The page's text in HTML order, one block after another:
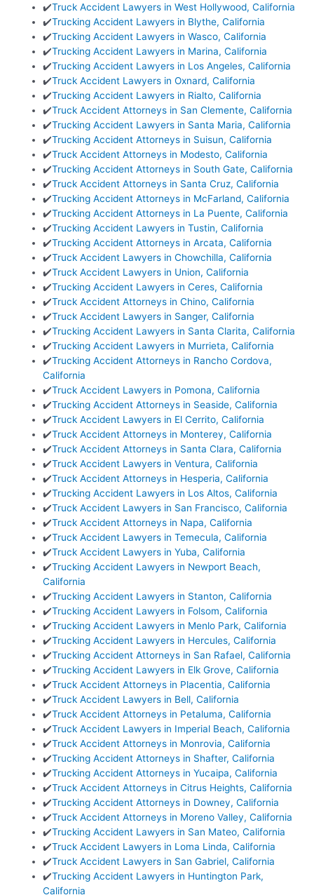
✔️Truck Accident Lawyers in West Hollywood, California
✔️Trucking Accident Lawyers in Blythe, California
✔️Trucking Accident Lawyers in Wasco, California
✔️Trucking Accident Lawyers in Marina, California
✔️Trucking Accident Lawyers in Los Angeles, California
✔️Truck Accident Lawyers in Oxnard, California
✔️Trucking Accident Lawyers in Rialto, California
✔️Truck Accident Attorneys in San Clemente, California
✔️Trucking Accident Lawyers in Santa Maria, California
✔️Trucking Accident Attorneys in Suisun, California
✔️Truck Accident Attorneys in Modesto, California
✔️Trucking Accident Attorneys in South Gate, California
✔️Truck Accident Attorneys in Santa Cruz, California
✔️Trucking Accident Attorneys in McFarland, California
✔️Trucking Accident Attorneys in La Puente, California
✔️Trucking Accident Lawyers in Tustin, California
✔️Trucking Accident Attorneys in Arcata, California
✔️Truck Accident Lawyers in Chowchilla, California
✔️Truck Accident Lawyers in Union, California
✔️Trucking Accident Lawyers in Ceres, California
✔️Truck Accident Attorneys in Chino, California
✔️Truck Accident Lawyers in Sanger, California
✔️Trucking Accident Lawyers in Santa Clarita, California
✔️Trucking Accident Lawyers in Murrieta, California
✔️Trucking Accident Attorneys in Rancho Cordova,
California
✔️Truck Accident Lawyers in Pomona, California
✔️Trucking Accident Attorneys in Seaside, California
✔️Truck Accident Lawyers in El Cerrito, California
✔️Truck Accident Attorneys in Monterey, California
✔️Truck Accident Attorneys in Santa Clara, California
✔️Truck Accident Lawyers in Ventura, California
✔️Truck Accident Attorneys in Hesperia, California
✔️Trucking Accident Lawyers in Los Altos, California
✔️Truck Accident Lawyers in San Francisco, California
✔️Truck Accident Attorneys in Napa, California
✔️Truck Accident Lawyers in Temecula, California
✔️Truck Accident Lawyers in Yuba, California
✔️Trucking Accident Lawyers in Newport Beach,
California
✔️Trucking Accident Lawyers in Stanton, California
✔️Trucking Accident Lawyers in Folsom, California
✔️Trucking Accident Lawyers in Menlo Park, California
✔️Trucking Accident Lawyers in Hercules, California
✔️Trucking Accident Attorneys in San Rafael, California
✔️Trucking Accident Lawyers in Elk Grove, California
✔️Truck Accident Attorneys in Placentia, California
✔️Truck Accident Lawyers in Bell, California
✔️Truck Accident Attorneys in Petaluma, California
✔️Truck Accident Lawyers in Imperial Beach, California
✔️Truck Accident Attorneys in Monrovia, California
✔️Trucking Accident Attorneys in Shafter, California
✔️Trucking Accident Attorneys in Yucaipa, California
✔️Truck Accident Attorneys in Citrus Heights, California
✔️Trucking Accident Attorneys in Downey, California
✔️Truck Accident Attorneys in Moreno Valley, California
✔️Trucking Accident Lawyers in San Mateo, California
✔️Truck Accident Lawyers in Loma Linda, California
✔️Truck Accident Lawyers in San Gabriel, California
✔️Trucking Accident Lawyers in Huntington Park,
California